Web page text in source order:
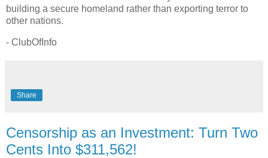
building a secure homeland rather than exporting terror to
other nations.
- ClubOfInfo
Share
Censorship as an Investment: Turn Two
Cents Into $311,562!